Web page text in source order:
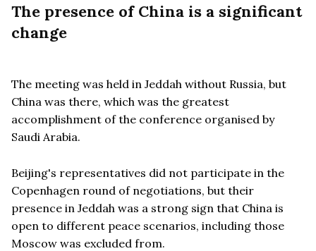
The presence of China is a significant
change
The meeting was held in Jeddah without Russia, but
China was there, which was the greatest
accomplishment of the conference organised by
Saudi Arabia.
Beijing's representatives did not participate in the
Copenhagen round of negotiations, but their
presence in Jeddah was a strong sign that China is
open to different peace scenarios, including those
Moscow was excluded from.